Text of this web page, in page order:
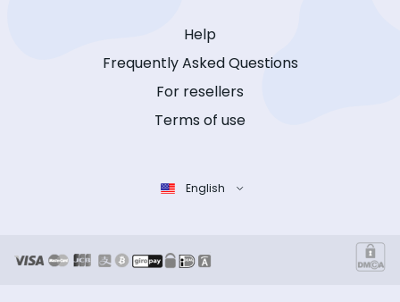
Help
Frequently Asked Questions
For resellers
Terms of use
English